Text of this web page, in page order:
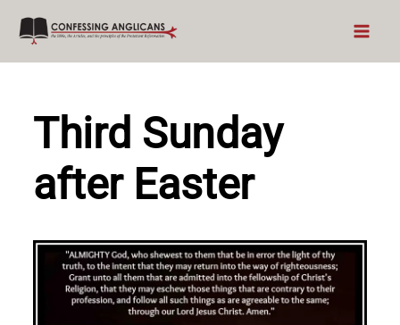
Skip
content
Third Sunday
after Easter